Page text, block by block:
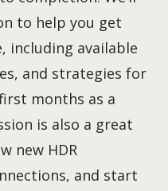
to help you get
including available
and strategies for
months as a
is also a great
new HDR
and start